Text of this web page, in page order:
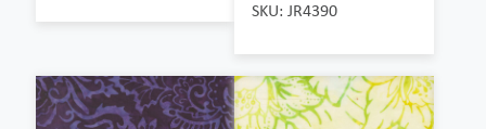
SKU: JR4390